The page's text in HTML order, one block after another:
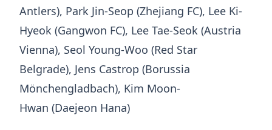
Antlers), Park Jin-Seop (Zhejiang FC), Lee Ki-
Hyeok (Gangwon FC), Lee Tae-Seok (Austria
Vienna), Seol Young-Woo (Red Star
Belgrade), Jens Castrop (Borussia
Mönchengladbach), Kim Moon-
Hwan (Daejeon Hana)